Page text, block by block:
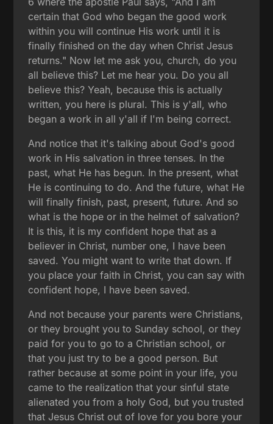
certain that God who began the good work
within you will continue His work until it is
finally finished on the day when Christ Jesus
returns." Now let me ask you, church, do you
all believe this? Let me hear you. Do you all
believe this? Yeah, because this is actually
written, you here is plural. This is y'all, who
began a work in all y'all if I'm being correct.
And notice that it's talking about God's good
work in His salvation in three tenses. In the
past, what He has begun. In the present, what
He is continuing to do. And the future, what He
will finally finish, past, present, future. And so
what is the hope or in the helmet of salvation?
It is this, it is my confident hope that as a
believer in Christ, number one, I have been
saved. You might want to write that down. If
you place your faith in Christ, you can say with
confident hope, I have been saved.
And not because your parents were Christians,
or they brought you to Sunday school, or they
paid for you to go to a Christian school, or
that you just try to be a good person. But
rather because at some point in your life, you
came to the realization that your sinful state
alienated you from a holy God, but you trusted
that Jesus Christ out of love for you bore your